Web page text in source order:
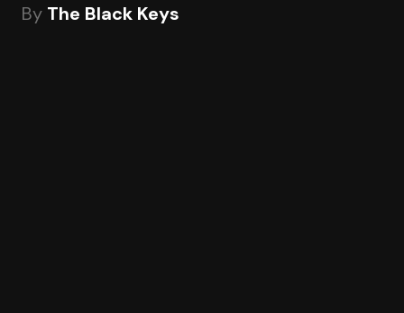
By The Black Keys